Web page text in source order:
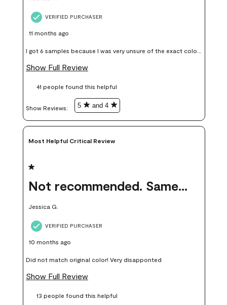
VERIFIED PURCHASER
11 months ago
I got 6 samples because I was very unsure of the exact color I
wanted, and green can go really wrong very quickly. Having
money. Because photos on a website are never 100% like it is
Show Full Review
41 people found this helpful
Show Reviews: 5 and 4
Most Helpful Critical Review
1 out of 5 stars.
Not recommended. Same color but did not match.
Jessica G.
VERIFIED PURCHASER
10 months ago
Did not match original color! Very disapponted
Show Full Review
13 people found this helpful